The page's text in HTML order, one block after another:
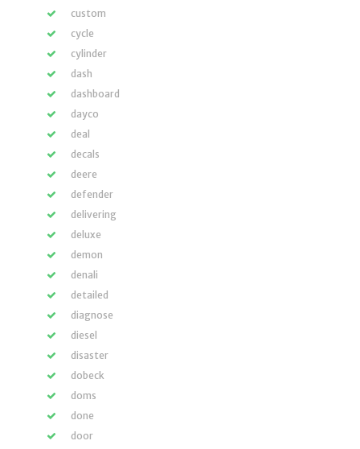
custom
cycle
cylinder
dash
dashboard
dayco
deal
decals
deere
defender
delivering
deluxe
demon
denali
detailed
diagnose
diesel
disaster
dobeck
doms
done
door